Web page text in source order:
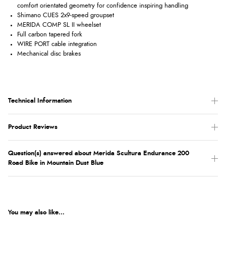
comfort orientated geometry for confidence inspiring handling
Shimano CUES 2x9-speed groupset
MERIDA COMP SL II wheelset
Full carbon tapered fork
WIRE PORT cable integration
Mechanical disc brakes
Technical Information
Product Reviews
Question(s) answered about Merida Scultura Endurance 200
Road Bike in Mountain Dust Blue
You may also like...